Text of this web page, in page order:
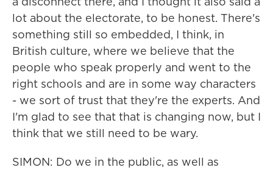
lot about the electorate, to be honest. There's
something still so embedded, I think, in
British culture, where we believe that the
people who speak properly and went to the
right schools and are in some way characters
- we sort of trust that they're the experts. And
I'm glad to see that that is changing now, but I
think that we still need to be wary.
SIMON: Do we in the public, as well as